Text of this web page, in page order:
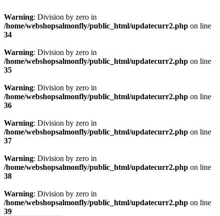
Warning: Division by zero in
/home/webshopsalmonfly/public_html/updatecurr2.php on line
34
Warning: Division by zero in
/home/webshopsalmonfly/public_html/updatecurr2.php on line
35
Warning: Division by zero in
/home/webshopsalmonfly/public_html/updatecurr2.php on line
36
Warning: Division by zero in
/home/webshopsalmonfly/public_html/updatecurr2.php on line
37
Warning: Division by zero in
/home/webshopsalmonfly/public_html/updatecurr2.php on line
38
Warning: Division by zero in
/home/webshopsalmonfly/public_html/updatecurr2.php on line
39